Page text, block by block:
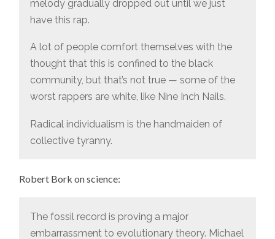
melody gradually dropped out until we just
have this rap.
A lot of people comfort themselves with the
thought that this is confined to the black
community, but that’s not true — some of the
worst rappers are white, like Nine Inch Nails.
Radical individualism is the handmaiden of
collective tyranny.
Robert Bork on science:
The fossil record is proving a major
embarrassment to evolutionary theory. Michael